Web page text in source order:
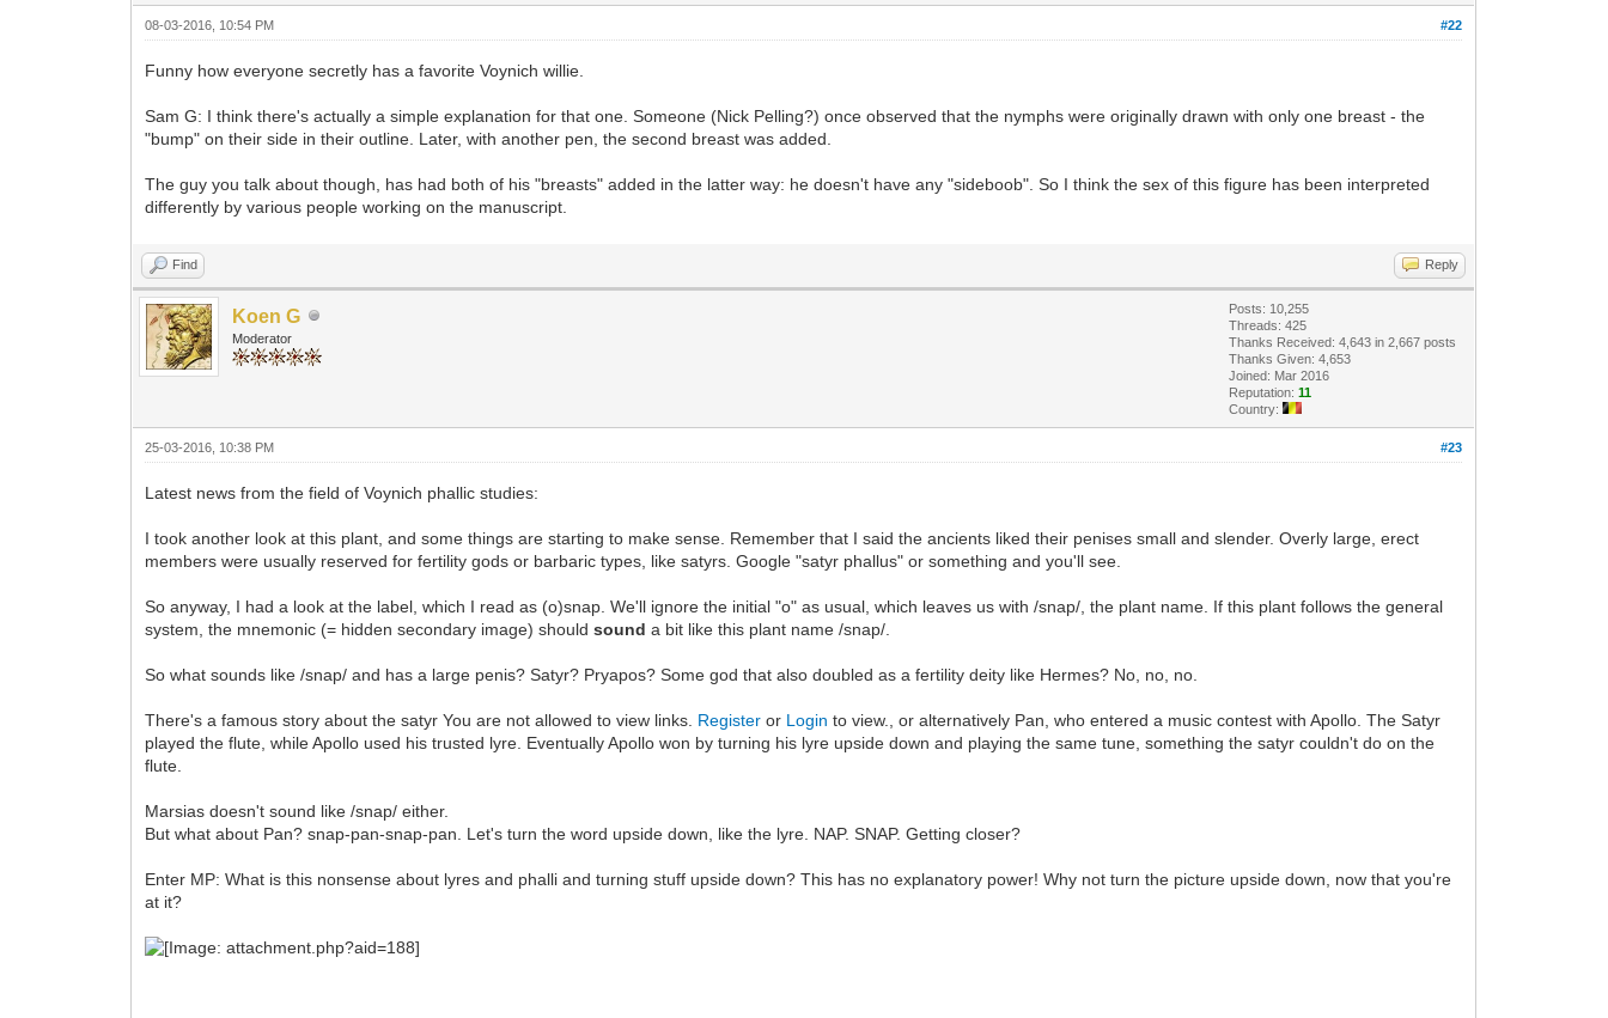
#22
08-03-2016, 10:54 PM
Funny how everyone secretly has a favorite Voynich willie.
Sam G: I think there's actually a simple explanation for that one. Someone (Nick Pelling?) once observed that the nymphs were originally drawn with only one breast - the
"bump" on their side in their outline. Later, with another pen, the second breast was added.
The guy you talk about though, has had both of his "breasts" added in the latter way: he doesn't have any "sideboob". So I think the sex of this figure has been interpreted
differently by various people working on the manuscript.
Find Reply
Koen G
Moderator
Posts: 10,255
Threads: 425
Thanks Received: 4,643 in 2,667 posts
Thanks Given: 4,653
Joined: Mar 2016
Reputation:11
Country:
#23
25-03-2016, 10:38 PM
Latest news from the field of Voynich phallic studies:
I took another look at this plant, and some things are starting to make sense. Remember that I said the ancients liked their penises small and slender. Overly large, erect
members were usually reserved for fertility gods or barbaric types, like satyrs. Google "satyr phallus" or something and you'll see.
So anyway, I had a look at the label, which I read as (o)snap. We'll ignore the initial "o" as usual, which leaves us with /snap/, the plant name. If this plant follows the general
system, the mnemonic (= hidden secondary image) shouldsound a bit like this plant name /snap/.
So what sounds like /snap/ and has a large penis? Satyr? Pryapos? Some god that also doubled as a fertility deity like Hermes? No, no, no.
There's a famous story about the satyr You are not allowed to view links. Register or Login to view., or alternatively Pan, who entered a music contest with Apollo. The Satyr
played the flute, while Apollo used his trusted lyre. Eventually Apollo won by turning his lyre upside down and playing the same tune, something the satyr couldn't do on the
flute.
Marsias doesn't sound like /snap/ either.
But what about Pan? snap-pan-snap-pan. Let's turn the word upside down, like the lyre. NAP. SNAP. Getting closer?
Enter MP: What is this nonsense about lyres and phalli and turning stuff upside down? This has no explanatory power! Why not turn the picture upside down, now that you're
at it?